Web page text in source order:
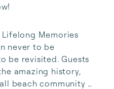
Memories
never to be
be revisited. Guests
amazing history,
beach community